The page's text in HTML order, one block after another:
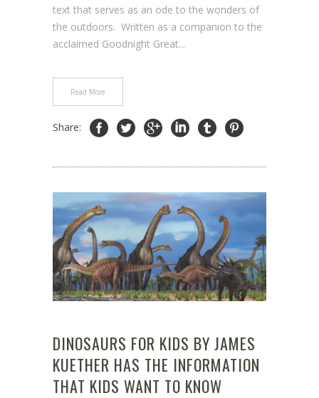
text that serves as an ode to the wonders of
the outdoors. Written as a companion to the
acclaimed Goodnight Great...
Read More
Share:
DINOSAURS FOR KIDS BY JAMES
KUETHER HAS THE INFORMATION
THAT KIDS WANT TO KNOW